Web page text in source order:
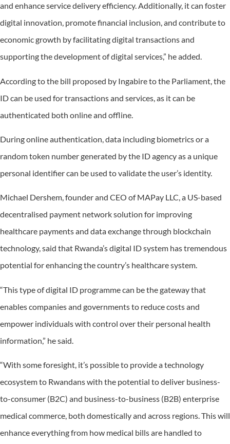
and enhance service delivery efficiency. Additionally, it can foster
digital innovation, promote financial inclusion, and contribute to
economic growth by facilitating digital transactions and
supporting the development of digital services,” he added.
According to the bill proposed by Ingabire to the Parliament, the
ID can be used for transactions and services, as it can be
authenticated both online and offline.
During online authentication, data including biometrics or a
random token number generated by the ID agency as a unique
personal identifier can be used to validate the user’s identity.
Michael Dershem, founder and CEO of MAPay LLC, a US-based
decentralised payment network solution for improving
healthcare payments and data exchange through blockchain
technology, said that Rwanda’s digital ID system has tremendous
potential for enhancing the country’s healthcare system.
“This type of digital ID programme can be the gateway that
enables companies and governments to reduce costs and
empower individuals with control over their personal health
information,” he said.
“With some foresight, it’s possible to provide a technology
ecosystem to Rwandans with the potential to deliver business-
to-consumer (B2C) and business-to-business (B2B) enterprise
medical commerce, both domestically and across regions. This will
enhance everything from how medical bills are handled to